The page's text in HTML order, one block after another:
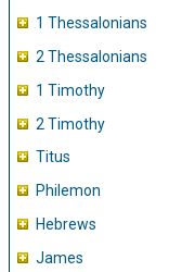
1 Thessalonians
2 Thessalonians
1 Timothy
2 Timothy
Titus
Philemon
Hebrews
James